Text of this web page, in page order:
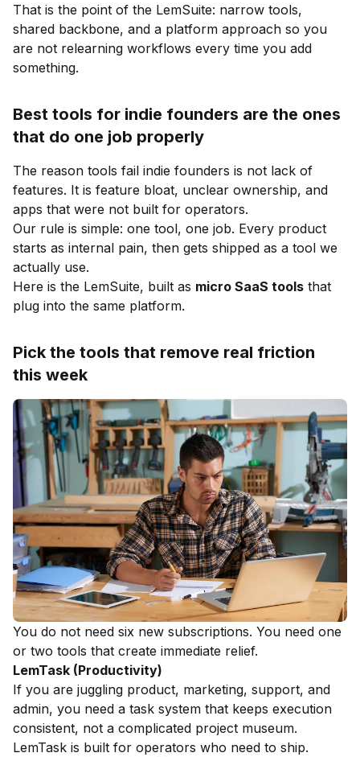
That is the point of the LemSuite: narrow tools,
shared backbone, and a platform approach so you
are not relearning workflows every time you add
something.
Best tools for indie founders are the ones
that do one job properly
The reason tools fail indie founders is not lack of
features. It is feature bloat, unclear ownership, and
apps that were not built for operators.
Our rule is simple: one tool, one job. Every product
starts as internal pain, then gets shipped as a tool we
actually use.
Here is the LemSuite, built as micro SaaS tools that
plug into the same platform.
Pick the tools that remove real friction
this week
You do not need six new subscriptions. You need one
or two tools that create immediate relief.
LemTask (Productivity)
If you are juggling product, marketing, support, and
admin, you need a task system that keeps execution
consistent, not a complicated project museum.
LemTask is built for operators who need to ship.